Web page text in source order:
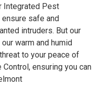
Integrated Pest
safe and
intruders. But our
warm and humid
to your peace of
ensuring you can